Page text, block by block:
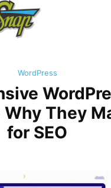
WordPress
Why They
for SEO